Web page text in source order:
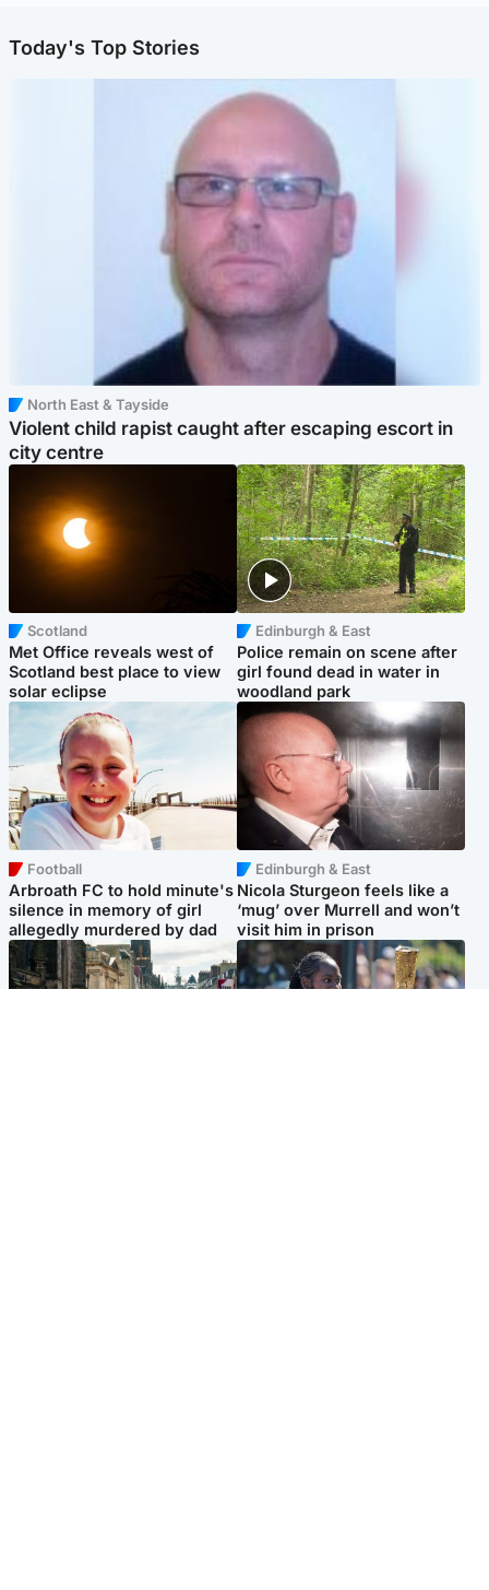
Today's Top Stories
North East & Tayside
Violent child rapist caught after escaping escort in
city centre
Scotland
Met Office reveals west of
Scotland best place to view
solar eclipse
Edinburgh & East
Police remain on scene after
girl found dead in water in
woodland park
Football
Arbroath FC to hold minute's
silence in memory of girl
allegedly murdered by dad
Edinburgh & East
Nicola Sturgeon feels like a
‘mug’ over Murrell and won’t
visit him in prison